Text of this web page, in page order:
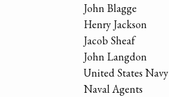
John Blagge
Henry Jackson
Jacob Sheaf
John Langdon
United States Navy
Naval Agents